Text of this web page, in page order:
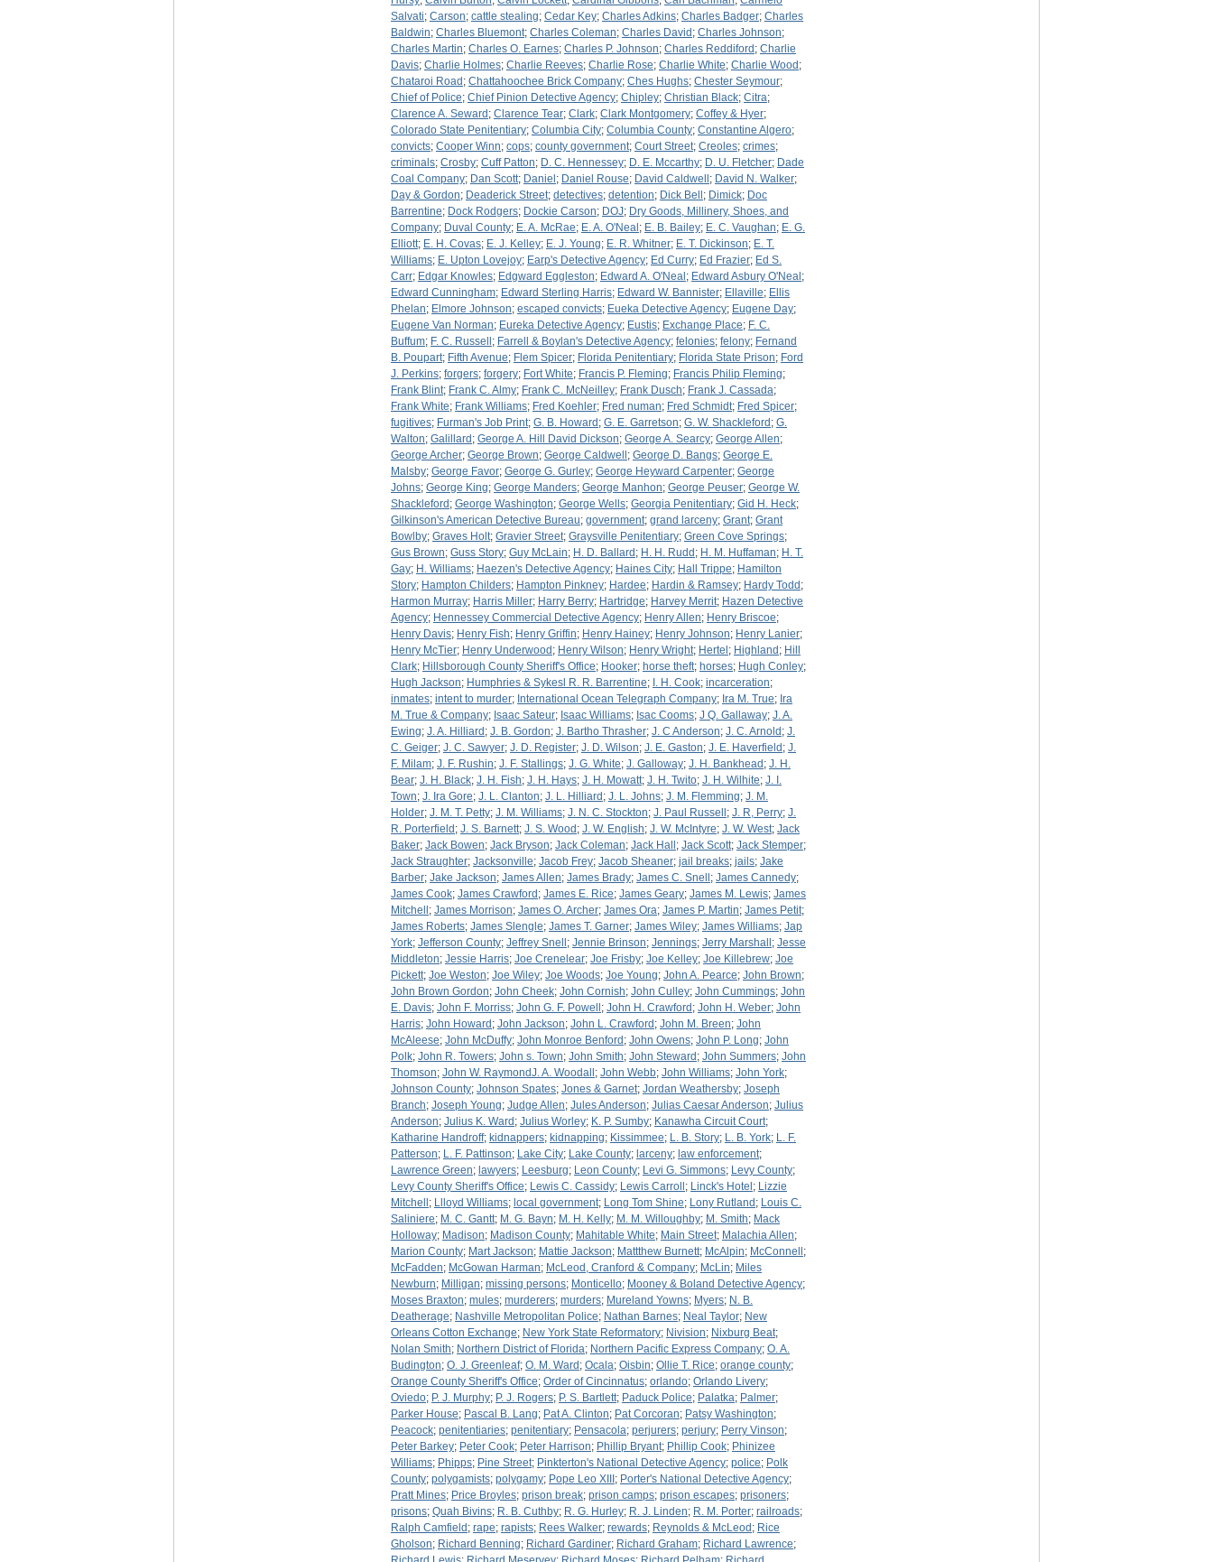
Salvati; Carson; cattle stealing; Cedar Key; Charles Adkins; Charles Badger; Charles
Baldwin; Charles Bluemont; Charles Coleman; Charles David ; Charles Johnson;
Charles Martin; Charles O. Earnes; Charles P. Johnson; Charles Reddiford ; Charlie
Davis; Charlie Holmes; Charlie Reeves; Charlie Rose; Charlie White; Charlie Wood ;
Chataroi Road ; Chattahoochee Brick Company; Ches Hughs; Chester Seymour;
Chief of Police; Chief Pinion Detective Agency; Chipley; Christian Black; Citra;
Clarence A. Seward ; Clarence Tear; Clark; Clark Montgomery; Coffey & Hyer;
Colorado State Penitentiary; Columbia City; Columbia County; Constantine Algero;
convicts; Cooper Winn; cops; county government; Court Street; Creoles; crimes;
criminals; Crosby; Cuff Patton; D. C. Hennessey; D. E. Mccarthy; D. U. Fletcher; Dade
Coal Company; Dan Scott; Daniel ; Daniel Rouse; David Caldwell ; David N. Walker;
Day & Gordon; Deaderick Street; detectives; detention; Dick Bell ; Dimick; Doc
Barrentine; Dock Rodgers; Dockie Carson; DOJ; Dry Goods, Millinery, Shoes, and
Company; Duval County; E. A. McRae; E. A. O'Neal ; E. B. Bailey; E. C. Vaughan; E. G.
Elliott; E. H. Covas; E. J. Kelley; E. J. Young; E. R. Whitner; E. T. Dickinson; E. T.
Williams; E. Upton Lovejoy; Earp's Detective Agency; Ed Curry; Ed Frazier; Ed S.
Carr; Edgar Knowles; Edgward Eggleston; Edward A. O'Neal ; Edward Asbury O'Neal ;
Edward Cunningham; Edward Sterling Harris; Edward W. Bannister; Ellaville; Ellis
Phelan; Elmore Johnson; escaped convicts; Eueka Detective Agency; Eugene Day;
Eugene Van Norman; Eureka Detective Agency; Eustis; Exchange Place; F. C.
Buffum; F. C. Russell ; Farrell & Boylan's Detective Agency; felonies; felony; Fernand
B. Poupart; Fifth Avenue; Flem Spicer; Florida Penitentiary; Florida State Prison; Ford
J. Perkins; forgers; forgery; Fort White; Francis P. Fleming; Francis Philip Fleming;
Frank Blint; Frank C. Almy; Frank C. McNeilley; Frank Dusch; Frank J. Cassada;
Frank White; Frank Williams; Fred Koehler; Fred numan; Fred Schmidt; Fred Spicer;
fugitives; Furman's Job Print; G. B. Howard ; G. E. Garretson; G. W. Shackleford ; G.
Walton; Galillard ; George A. Hill David Dickson; George A. Searcy; George Allen;
George Archer; George Brown; George Caldwell ; George D. Bangs; George E.
Malsby; George Favor; George G. Gurley; George Heyward Carpenter; George
Johns; George King; George Manders; George Manhon; George Peuser; George W.
Shackleford ; George Washington; George Wells; Georgia Penitentiary; Gid H. Heck;
Gilkinson's American Detective Bureau; government; grand larceny; Grant; Grant
Bowlby; Graves Holt; Gravier Street; Graysville Penitentiary; Green Cove Springs;
Gus Brown; Guss Story; Guy McLain; H. D. Ballard ; H. H. Rudd ; H. M. Huffaman; H. T.
Gay; H. Williams; Haezen's Detective Agency; Haines City; Hall Trippe; Hamilton
Story; Hampton Childers; Hampton Pinkney; Hardee; Hardin & Ramsey; Hardy Todd ;
Harmon Murray; Harris Miller; Harry Berry; Hartridge; Harvey Merrit; Hazen Detective
Agency; Hennessey Commercial Detective Agency; Henry Allen; Henry Briscoe;
Henry Davis; Henry Fish; Henry Griffin; Henry Hainey; Henry Johnson; Henry Lanier;
Henry McTier; Henry Underwood ; Henry Wilson; Henry Wright; Hertel ; Highland ; Hill
Clark; Hillsborough County Sheriff's Office; Hooker; horse theft; horses; Hugh Conley;
Hugh Jackson; Humphries & Sykesl R. R. Barrentine; I. H. Cook; incarceration;
inmates; intent to murder; International Ocean Telegraph Company; Ira M. True; Ira
M. True & Company; Isaac Sateur; Isaac Williams; Isac Cooms; J Q. Gallaway; J. A.
Ewing; J. A. Hilliard ; J. B. Gordon; J. Bartho Thrasher; J. C Anderson; J. C. Arnold ; J.
C. Geiger; J. C. Sawyer; J. D. Register; J. D. Wilson; J. E. Gaston; J. E. Haverfield ; J.
F. Milam; J. F. Rushin; J. F. Stallings; J. G. White; J. Galloway; J. H. Bankhead ; J. H.
Bear; J. H. Black; J. H. Fish; J. H. Hays; J. H. Mowatt; J. H. Twito; J. H. Wilhite; J. I.
Town; J. Ira Gore; J. L. Clanton; J. L. Hilliard ; J. L. Johns; J. M. Flemming; J. M.
Holder; J. M. T. Petty; J. M. Williams; J. N. C. Stockton; J. Paul Russell ; J. R, Perry; J.
R. Porterfield ; J. S. Barnett; J. S. Wood ; J. W. English; J. W. McIntyre; J. W. West; Jack
Baker; Jack Bowen; Jack Bryson; Jack Coleman; Jack Hall ; Jack Scott; Jack Stemper;
Jack Straughter; Jacksonville; Jacob Frey; Jacob Sheaner; jail breaks; jails; Jake
Barber; Jake Jackson; James Allen; James Brady; James C. Snell ; James Cannedy;
James Cook; James Crawford ; James E. Rice; James Geary; James M. Lewis; James
Mitchell ; James Morrison; James O. Archer; James Ora; James P. Martin; James Petit;
James Roberts; James Slengle; James T. Garner; James Wiley; James Williams; Jap
York; Jefferson County; Jeffrey Snell ; Jennie Brinson; Jennings; Jerry Marshall ; Jesse
Middleton; Jessie Harris; Joe Crenelear; Joe Frisby; Joe Kelley; Joe Killebrew; Joe
Pickett; Joe Weston; Joe Wiley; Joe Woods; Joe Young; John A. Pearce; John Brown;
John Brown Gordon; John Cheek; John Cornish; John Culley; John Cummings; John
E. Davis; John F. Morriss; John G. F. Powell ; John H. Crawford ; John H. Weber; John
Harris; John Howard ; John Jackson; John L. Crawford ; John M. Breen; John
McAleese; John McDuffy; John Monroe Benford ; John Owens; John P. Long; John
Polk; John R. Towers; John s. Town; John Smith; John Steward ; John Summers; John
Thomson; John W. RaymondJ. A. Woodall ; John Webb; John Williams; John York;
Johnson County; Johnson Spates; Jones & Garnet; Jordan Weathersby; Joseph
Branch; Joseph Young; Judge Allen; Jules Anderson; Julias Caesar Anderson; Julius
Anderson; Julius K. Ward ; Julius Worley; K. P. Sumby; Kanawha Circuit Court;
Katharine Handroff; kidnappers; kidnapping; Kissimmee; L. B. Story; L. B. York; L. F.
Patterson; L. F. Pattinson; Lake City; Lake County; larceny; law enforcement;
Lawrence Green; lawyers; Leesburg; Leon County; Levi G. Simmons; Levy County;
Levy County Sheriff's Office; Lewis C. Cassidy; Lewis Carroll ; Linck's Hotel ; Lizzie
Mitchell ; Llloyd Williams; local government; Long Tom Shine; Lony Rutland ; Louis C.
Saliniere; M. C. Gantt; M. G. Bayn; M. H. Kelly; M. M. Willoughby; M. Smith; Mack
Holloway; Madison; Madison County; Mahitable White; Main Street; Malachia Allen;
Marion County; Mart Jackson; Mattie Jackson; Mattthew Burnett; McAlpin; McConnell ;
McFadden; McGowan Harman; McLeod, Cranford & Company; McLin; Miles
Newburn; Milligan; missing persons; Monticello; Mooney & Boland Detective Agency;
Moses Braxton; mules; murderers; murders; Mureland Yowns; Myers; N. B.
Deatherage; Nashville Metropolitan Police; Nathan Barnes; Neal Taylor; New
Orleans Cotton Exchange; New York State Reformatory; Nivision; Nixburg Beat;
Nolan Smith; Northern District of Florida; Northern Pacific Express Company; O. A.
Budington; O. J. Greenleaf; O. M. Ward ; Ocala; Oisbin; Ollie T. Rice; orange county;
Orange County Sheriff's Office; Order of Cincinnatus; orlando; Orlando Livery;
Oviedo; P. J. Murphy; P. J. Rogers; P. S. Bartlett; Paduck Police; Palatka; Palmer;
Parker House; Pascal B. Lang; Pat A. Clinton; Pat Corcoran; Patsy Washington;
Peacock; penitentiaries; penitentiary; Pensacola; perjurers; perjury; Perry Vinson;
Peter Barkey; Peter Cook; Peter Harrison; Phillip Bryant; Phillip Cook; Phinizee
Williams; Phipps; Pine Street; Pinkterton's National Detective Agency; police; Polk
County; polygamists; polygamy; Pope Leo XIII ; Porter's National Detective Agency;
Pratt Mines; Price Broyles; prison break; prison camps; prison escapes; prisoners;
prisons; Quah Bivins; R. B. Cuthby; R. G. Hurley; R. J. Linden; R. M. Porter; railroads;
Ralph Camfield ; rape; rapists; Rees Walker; rewards; Reynolds & McLeod ; Rice
Gholson; Richard Benning; Richard Gardiner; Richard Graham; Richard Lawrence;